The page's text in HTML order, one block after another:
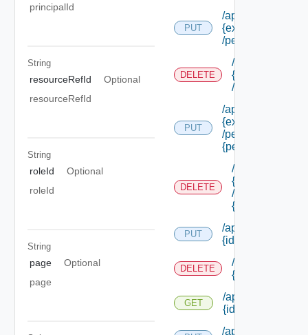
principalId
String
resourceRefId
Optional
resourceRefId
String
roleId
Optional
roleId
String
page
Optional
page
PUT
/api/
{extension Id}
/permissions/
DELETE
/api/
{extension Id}
/permissions/
PUT
/api/
{extension Id}
/permissions/
{permission Id}
DELETE
/api/
{extension Id}
/permissions/
{permission Id}
PUT
/api/
{id}
DELETE
/api/
{id}
GET
/api/
{id}
/api/